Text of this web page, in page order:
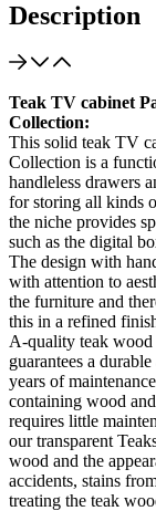
Description
Teak TV cabinet
Collection:
This solid teak TV
Collection is a
handleless drawers
for storing all kinds
the niche provides
such as the digital
The design with
with attention to
the furniture and
this in a refined
A-quality teak
guarantees a
years of
containing wood
requires little
our transparent
wood and the
accidents, stains
treating the teak